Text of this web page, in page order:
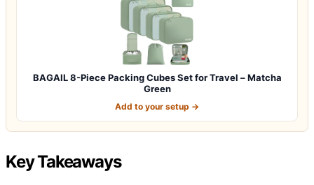
BAGAIL 8-Piece Packing Cubes Set for Travel – Matcha
Green
Add to your setup →
Key Takeaways